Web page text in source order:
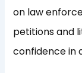
on law
petitions and
confidence in